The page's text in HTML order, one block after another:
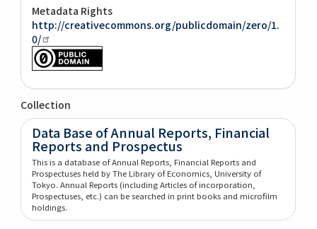
Metadata Rights
http://creativecommons.org/publicdomain/zero/1.
0/
Collection
Data Base of Annual Reports, Financial
Reports and Prospectus
This is a database of Annual Reports, Financial Reports and
Prospectuses held by The Library of Economics, University of
Tokyo. Annual Reports (including Articles of incorporation,
Prospectuses, etc.) can be searched in print books and microfilm
holdings.